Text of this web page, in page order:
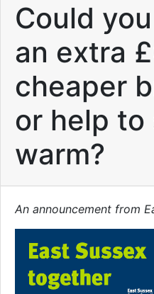
Could
an extra
cheaper
or help to
warm?
An announcement from